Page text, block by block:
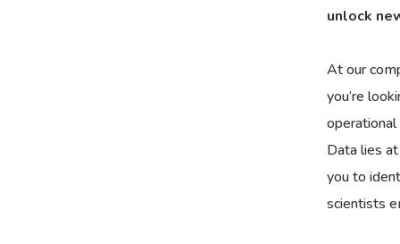
unlock
At our
you’re
Data lies
you to
scientists